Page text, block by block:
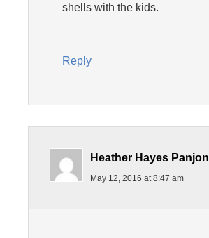
shells with the kids.
Reply
Heather Hayes Panjon
May 12, 2016 at 8:47 am